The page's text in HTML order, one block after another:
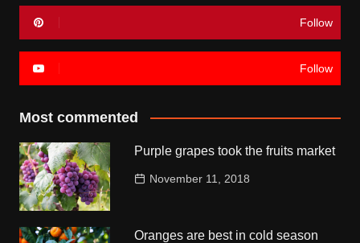
Follow
Follow
Most commented
Purple grapes took the fruits market
November 11, 2018
Oranges are best in cold season